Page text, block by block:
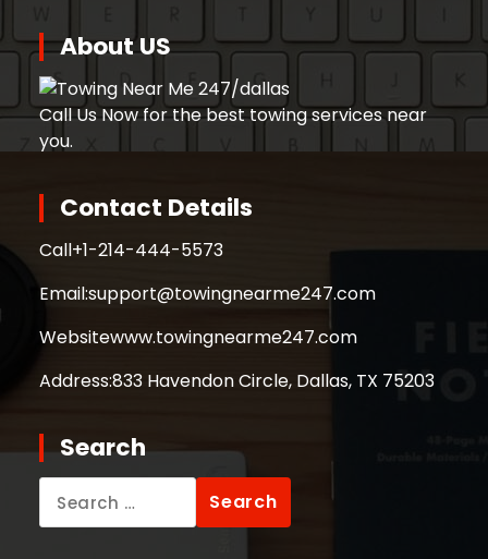
About US
Call Us Now for the best towing services near
you.
Contact Details
Call+1-214-444-5573
Email:support@towingnearme247.com
Websitewww.towingnearme247.com
Address:833 Havendon Circle, Dallas, TX 75203
Search
for: